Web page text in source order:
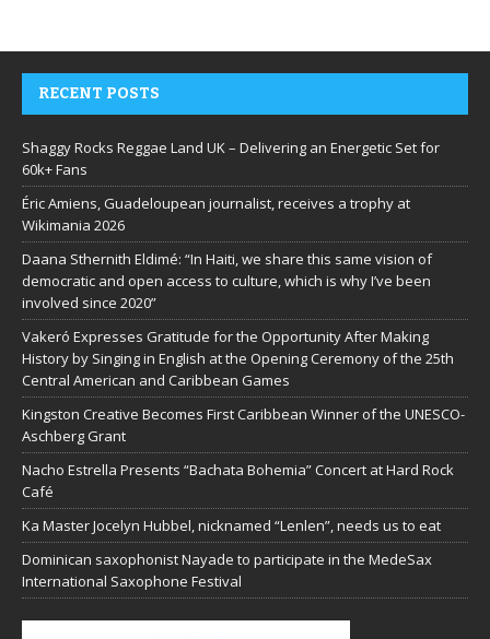
RECENT POSTS
Shaggy Rocks Reggae Land UK – Delivering an Energetic Set for
60k+ Fans
Éric Amiens, Guadeloupean journalist, receives a trophy at
Wikimania 2026
Daana Sthernith Eldimé: “In Haiti, we share this same vision of
democratic and open access to culture, which is why I’ve been
involved since 2020”
Vakeró Expresses Gratitude for the Opportunity After Making
History by Singing in English at the Opening Ceremony of the 25th
Central American and Caribbean Games
Kingston Creative Becomes First Caribbean Winner of the UNESCO-
Aschberg Grant
Nacho Estrella Presents “Bachata Bohemia” Concert at Hard Rock
Café
Ka Master Jocelyn Hubbel, nicknamed “Lenlen”, needs us to eat
Dominican saxophonist Nayade to participate in the MedeSax
International Saxophone Festival